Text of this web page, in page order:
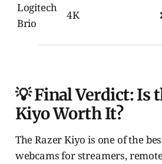
Logitech
Brio
4K
💡 Final Verdict: Is
Kiyo Worth It?
The Razer Kiyo is one of the
webcams for streamers,